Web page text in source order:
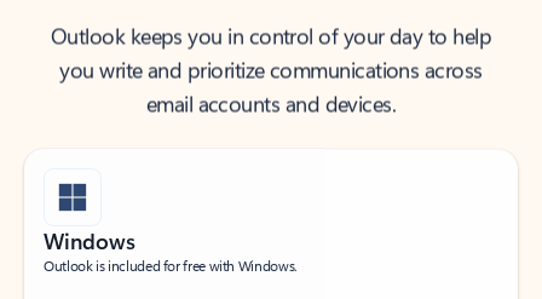
Outlook keeps you in control of your day to help
you write and prioritize communications across
email accounts and devices.
Windows
Outlook is included for free with Windows.